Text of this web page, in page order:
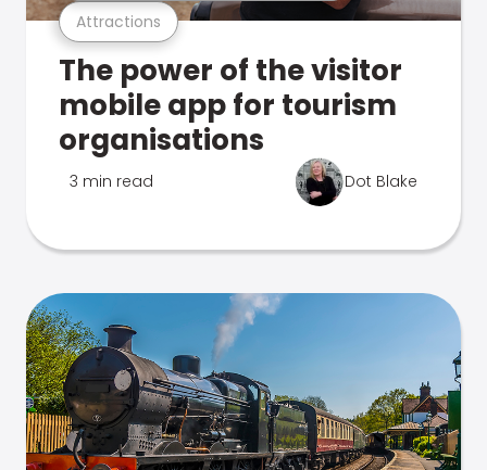
Attractions
The power of the visitor
mobile app for tourism
organisations
3 min read Dot Blake